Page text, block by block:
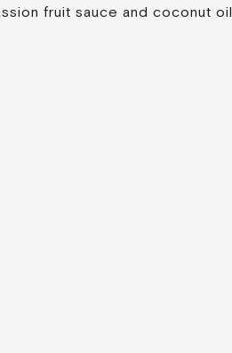
fruit sauce and coconut oil.